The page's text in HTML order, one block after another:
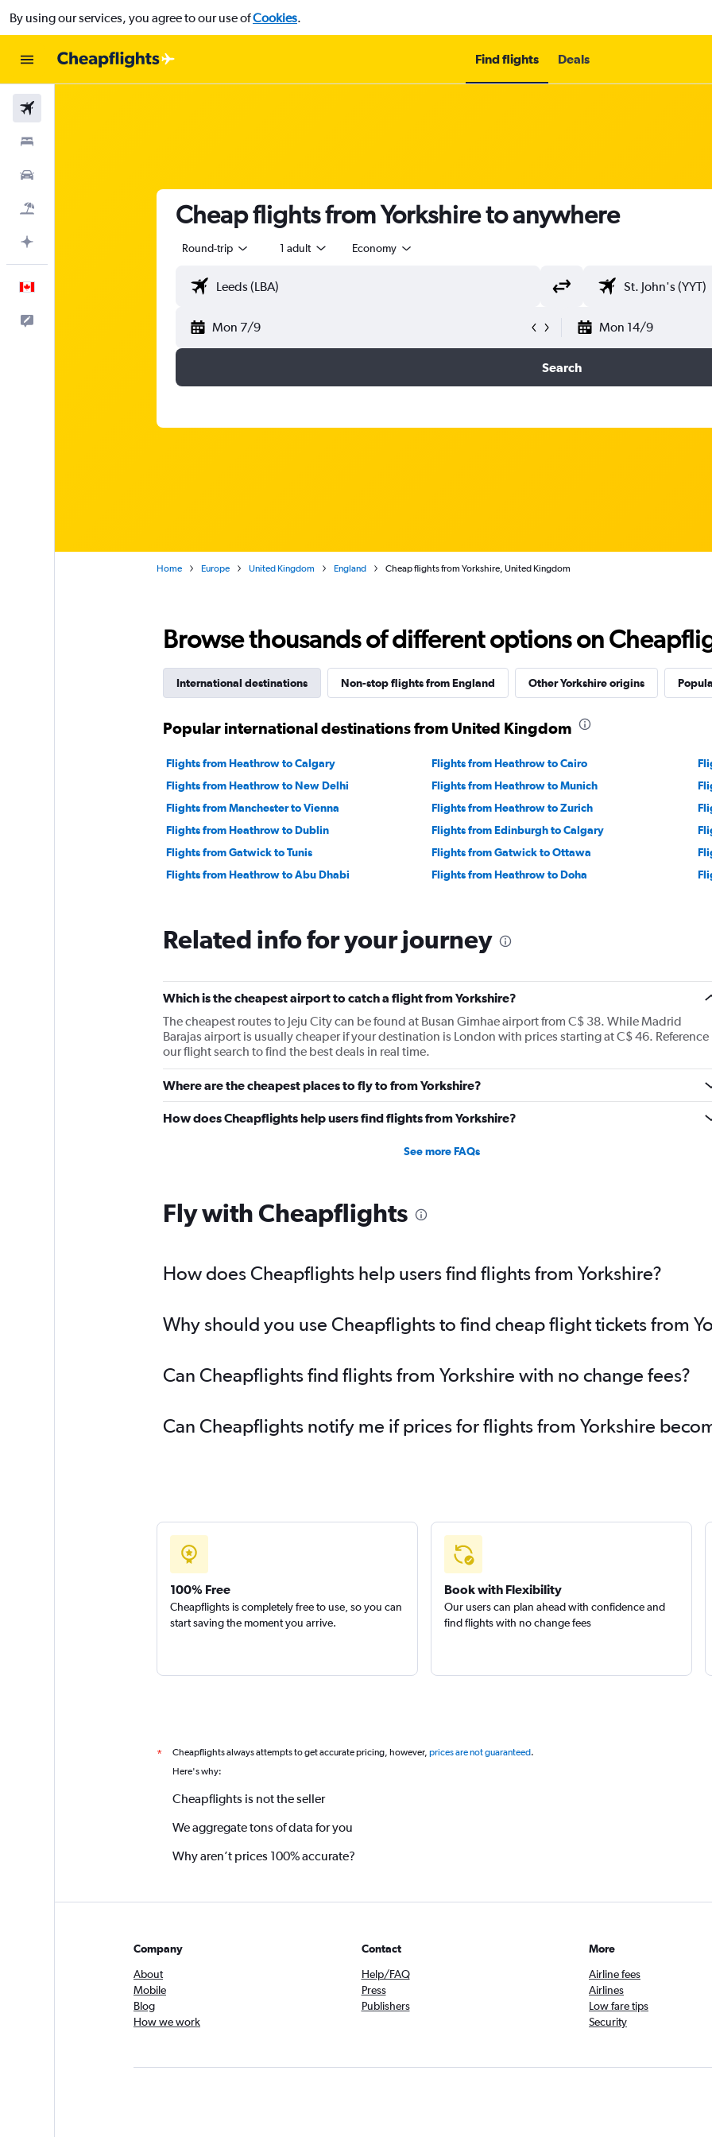
By using our services, you agree to our use ofCookies.
Find flights Deals
Cheap flights from Yorkshire to anywhere
Round-trip 1 adult Economy
Mon 7/9 Mon 14/9
Search
Home Europe United Kingdom England Cheap flights from Yorkshire, United Kingdom
Browse thousands of different options on
International destinations Non-stop flights from England Other Yorkshire origins
Popular international destinations from United Kingdom
Flights from Heathrow to Calgary Flights from Heathrow to Cairo
Flights from Heathrow to New Delhi
Flights from Heathrow to Munich
Flights from Manchester to Vienna
Flights from Heathrow to Zurich
Flights from Heathrow to Dublin
Flights from Edinburgh to Calgary
Flights from Gatwick to Tunis
Flights from Gatwick to Ottawa
Flights from Heathrow to Abu Dhabi
Flights from Heathrow to Doha
Related info for your journey
Which is the cheapest airport to catch a flight from Yorkshire?
The cheapest routes to Jeju City can be found at Busan Gimhae airport from C$ 38. While Madrid
Barajas airport is usually cheaper if your destination is London with prices starting at C$ 46. Reference
our flight search to find the best deals in real time.
Where are the cheapest places to fly to from Yorkshire?
How does Cheapflights help users find flights from Yorkshire?
See more FAQs
Fly with Cheapflights
How does Cheapflights help users find flights from Yorkshire?
Why should you use Cheapflights to find cheap flight tickets from
Can Cheapflights find flights from Yorkshire with no change fees?
Can Cheapflights notify me if prices for flights from Yorkshire
100% Free
Cheapflights is completely free to use, so you can
start saving the moment you arrive.
Book with Flexibility
Our users can plan ahead with confidence and
find flights with no change fees
* Cheapflights always attempts to get accurate pricing, however, prices are not guaranteed.
Here's why:
Cheapflights is not the seller
We aggregate tons of data for you
Why aren’t prices 100% accurate?
Company
About
Mobile
Blog
How we work
Contact
Help/FAQ
Press
Publishers
More
Airline fees
Airlines
Low fare tips
Security